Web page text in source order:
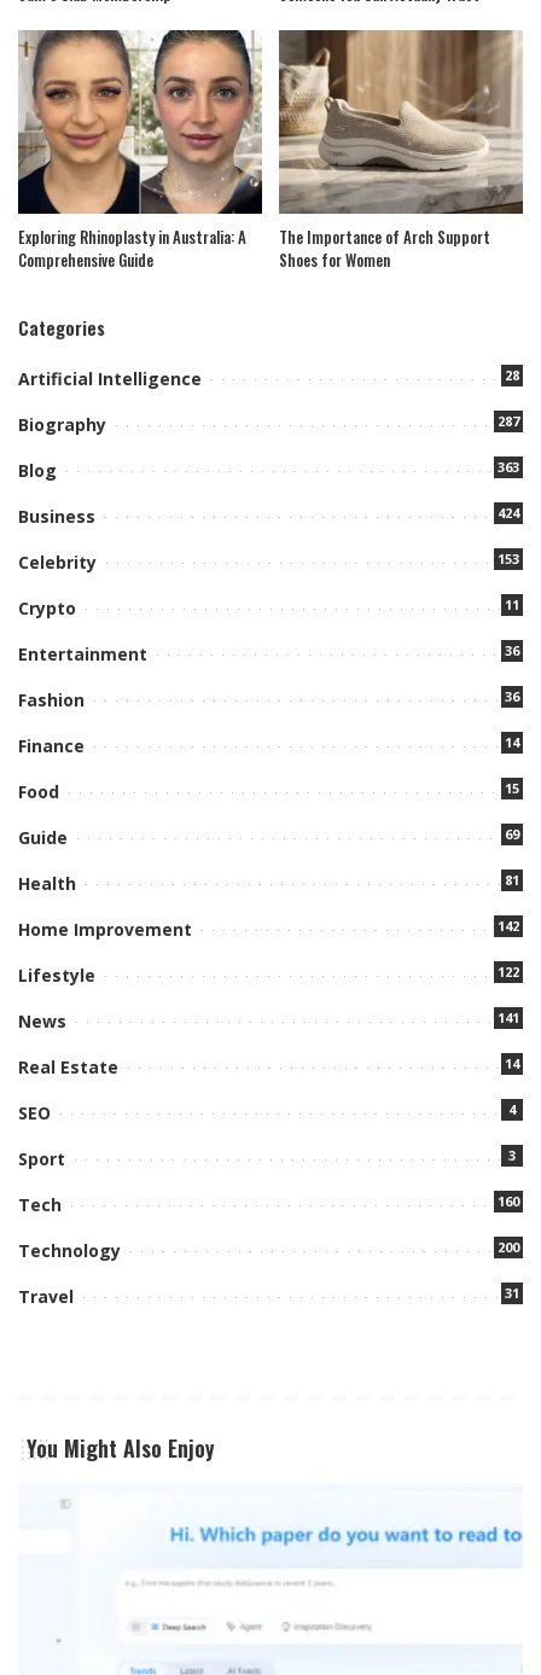
Exploring Rhinoplasty in Australia: A
Comprehensive Guide
The Importance of Arch Support
Shoes for Women
Categories
Artificial Intelligence 28
Biography 287
Blog 363
Business 424
Celebrity 153
Crypto 11
Entertainment 36
Fashion 36
Finance 14
Food 15
Guide 69
Health 81
Home Improvement 142
Lifestyle 122
News 141
Real Estate 14
SEO 4
Sport 3
Tech 160
Technology 200
Travel 31
You Might Also Enjoy